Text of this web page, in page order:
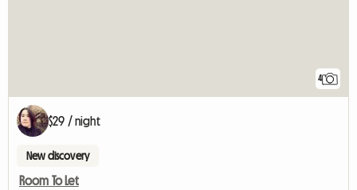
4
$29 / night
New discovery
Room To Let